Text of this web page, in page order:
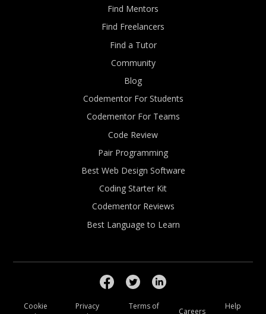
Find Mentors
Find Freelancers
Find a Tutor
Community
Blog
Codementor For Students
Codementor For Teams
Code Review
Pair Programming
Best Web Design Software
Coding Starter Kit
Codementor Reviews
Best Language to Learn
Cookie
Privacy
Terms of
Careers
Help